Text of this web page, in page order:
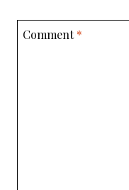
Comment*